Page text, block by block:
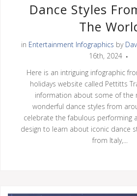
Dance Styles
The
in Entertainment Infographics by
16th, 2024
Here is an intriguing infographic
holidays website called Pettitts
information about some of the
wonderful dance styles from
celebrate the fabulous performing
design to learn about iconic dance
from Italy,...